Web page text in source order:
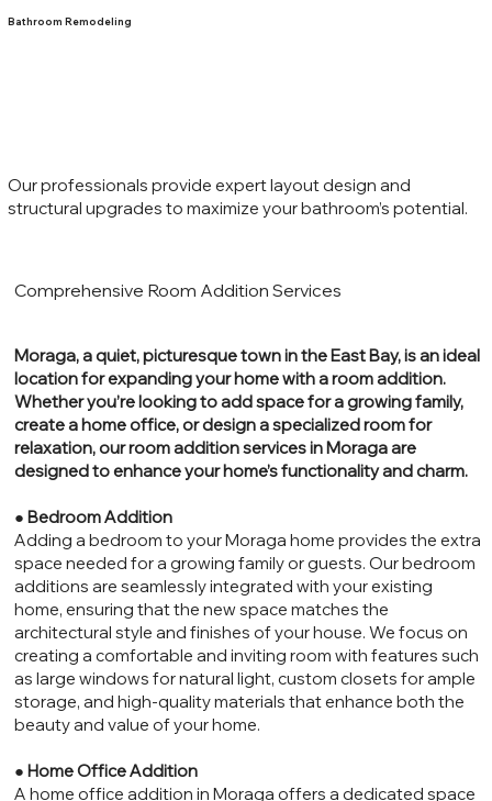
Comprehensive Room Addition Services
Moraga, a quiet, picturesque town in the East Bay, is an ideal
location for expanding your home with a room addition.
Whether you’re looking to add space for a growing family,
create a home office, or design a specialized room for
relaxation, our room addition services in Moraga are
designed to enhance your home’s functionality and charm.
● Bedroom Addition
Adding a bedroom to your Moraga home provides the extra
space needed for a growing family or guests. Our bedroom
additions are seamlessly integrated with your existing
home, ensuring that the new space matches the
architectural style and finishes of your house. We focus on
creating a comfortable and inviting room with features such
as large windows for natural light, custom closets for ample
storage, and high-quality materials that enhance both the
beauty and value of your home.
● Home Office Addition
A home office addition in Moraga offers a dedicated space
Bathroom Remodeling
Our professionals provide expert layout design and
structural upgrades to maximize your bathroom’s potential.